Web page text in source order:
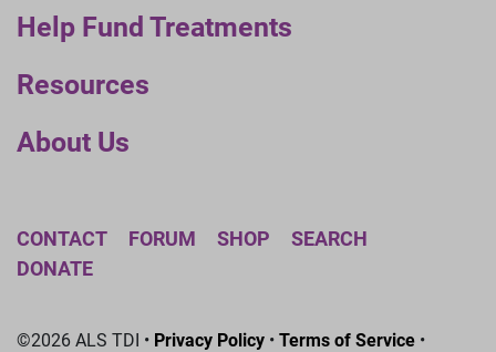
Help Fund Treatments
Resources
About Us
CONTACT FORUM SHOP
SEARCH
DONATE
©2026 ALS TDI • Privacy Policy • Terms of Service •